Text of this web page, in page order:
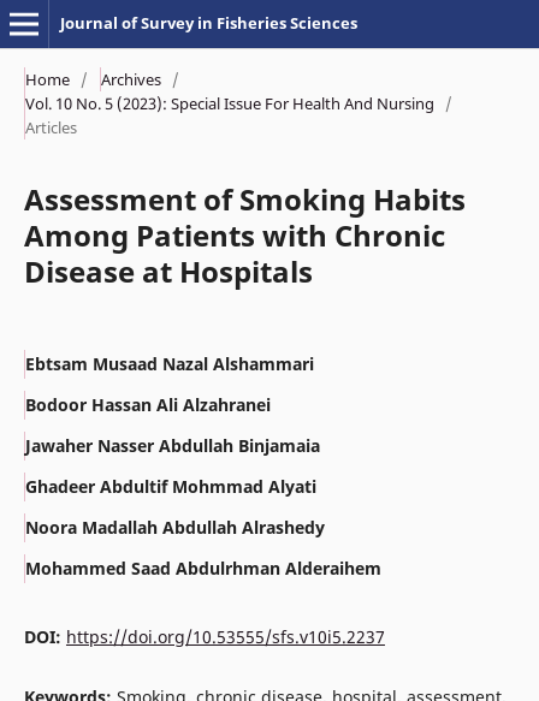
Journal of Survey in Fisheries Sciences
Home / Archives /
Vol. 10 No. 5 (2023): Special Issue For Health And Nursing
/
Articles
Assessment of Smoking Habits
Among Patients with Chronic
Disease at Hospitals
Ebtsam Musaad Nazal Alshammari
Bodoor Hassan Ali Alzahranei
Jawaher Nasser Abdullah Binjamaia
Ghadeer Abdultif Mohmmad Alyati
Noora Madallah Abdullah Alrashedy
Mohammed Saad Abdulrhman Alderaihem
DOI: https://doi.org/10.53555/sfs.v10i5.2237